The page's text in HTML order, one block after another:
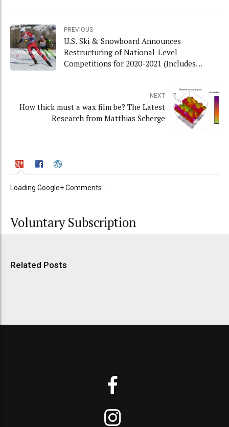
PREVIOUS
U.S. Ski & Snowboard Announces
Restructuring of National-Level
Competitions for 2020-2021 (Includes
NEXT
How thick must a wax film be? The Latest
Research from Matthias Scherge
Loading Google+ Comments ...
Voluntary Subscription
Related Posts